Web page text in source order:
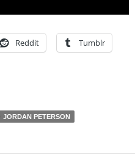
Reddit Tumblr
JORDAN PETERSON